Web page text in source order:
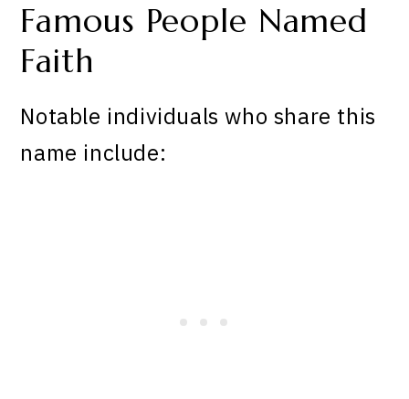
Famous People Named
Faith
Notable individuals who share this
name include: